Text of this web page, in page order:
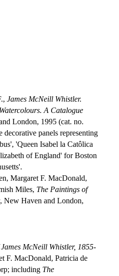
James McNeill Whistler.
A Catalogue
London, 1995 (cat. no.
decorative panels representing
'Queen Isabel la Catôlica
of England' for Boston
Margaret F. MacDonald,
Miles, The Paintings of
, New Haven and London,
McNeill Whistler, 1855-
F. MacDonald, Patricia de
including The